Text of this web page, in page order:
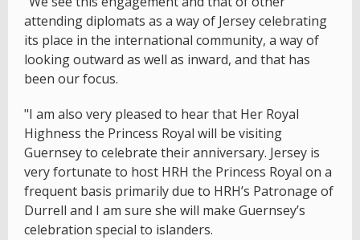
attending diplomats as a way of Jersey celebrating
its place in the international community, a way of
looking outward as well as inward, and that has
been our focus.
"I am also very pleased to hear that Her Royal
Highness the Princess Royal will be visiting
Guernsey to celebrate their anniversary. Jersey is
very fortunate to host HRH the Princess Royal on a
frequent basis primarily due to HRH’s Patronage of
Durrell and I am sure she will make Guernsey’s
celebration special to islanders.